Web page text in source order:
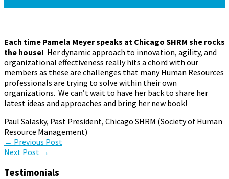
Each time Pamela Meyer speaks at Chicago SHRM she rocks
the house! Her dynamic approach to innovation, agility, and
organizational effectiveness really hits a chord with our
members as these are challenges that many Human Resources
professionals are trying to solve within their own
organizations. We can’t wait to have her back to share her
latest ideas and approaches and bring her new book!
Paul Salasky, Past President, Chicago SHRM (Society of Human
Resource Management)
Post
navigation
← Previous Post
Next Post →
Testimonials